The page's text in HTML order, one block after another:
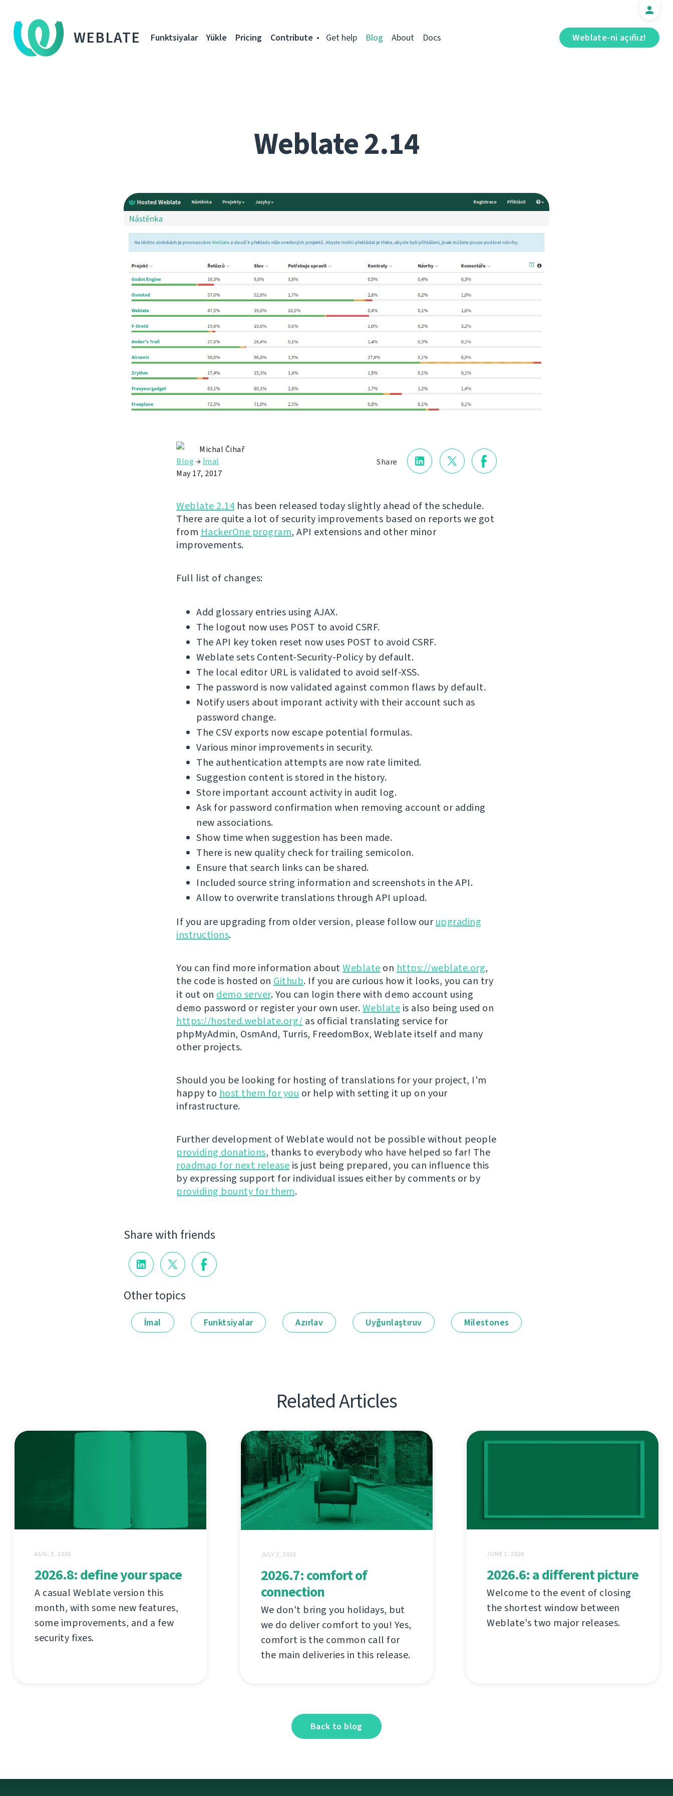
WEBLATE Weblate-ni açıñız!
Funktsiyalar Yükle Pricing Contribute Get help Blog About Docs
Weblate 2.14
Share
Michal Čihař
Blog → İmal
May 17, 2017
Weblate 2.14 has been released today slightly ahead of the schedule.
There are quite a lot of security improvements based on reports we got
from HackerOne program, API extensions and other minor
improvements.
Full list of changes:
Add glossary entries using AJAX.
The logout now uses POST to avoid CSRF.
The API key token reset now uses POST to avoid CSRF.
Weblate sets Content-Security-Policy by default.
The local editor URL is validated to avoid self-XSS.
The password is now validated against common flaws by default.
Notify users about imporant activity with their account such as
password change.
The CSV exports now escape potential formulas.
Various minor improvements in security.
The authentication attempts are now rate limited.
Suggestion content is stored in the history.
Store important account activity in audit log.
Ask for password confirmation when removing account or adding
new associations.
Show time when suggestion has been made.
There is new quality check for trailing semicolon.
Ensure that search links can be shared.
Included source string information and screenshots in the API.
Allow to overwrite translations through API upload.
If you are upgrading from older version, please follow ourupgrading
instructions.
You can find more information aboutWeblate on https://weblate.org,
the code is hosted on Github. If you are curious how it looks, you can try
it out on demo server. You can login there with demo account using
demo password or register your own user.Weblate is also being used on
https://hosted.weblate.org/ as official translating service for
phpMyAdmin, OsmAnd, Turris, FreedomBox, Weblate itself and many
other projects.
Should you be looking for hosting of translations for your project, I'm
happy to host them for you or help with setting it up on your
infrastructure.
Further development of Weblate would not be possible without people
providing donations, thanks to everybody who have helped so far! The
roadmap for next release is just being prepared, you can influence this
by expressing support for individual issues either by comments or by
providing bounty for them.
Share with friends
Other topics
İmal Funktsiyalar Azırlav Uyğunlaştıruv Milestones
Related Articles
AUG. 3, 2026
2026.8: define your space
A casual Weblate version this
month, with some new features,
some improvements, and a few
security fixes.
JULY 2, 2026
2026.7: comfort of
connection
We don't bring you holidays, but
we do deliver comfort to you! Yes,
comfort is the common call for
the main deliveries in this release.
JUNE 1, 2026
2026.6: a different picture
Welcome to the event of closing
the shortest window between
Weblate's two major releases.
Back to blog